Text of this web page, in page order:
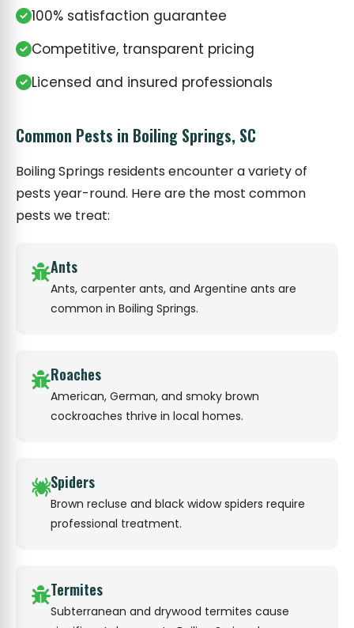
100% satisfaction guarantee
Competitive, transparent pricing
Licensed and insured professionals
Common Pests in Boiling Springs, SC
Boiling Springs residents encounter a variety of
pests year-round. Here are the most common
pests we treat:
Ants
Ants, carpenter ants, and Argentine ants are
common in Boiling Springs.
Roaches
American, German, and smoky brown
cockroaches thrive in local homes.
Spiders
Brown recluse and black widow spiders require
professional treatment.
Termites
Subterranean and drywood termites cause